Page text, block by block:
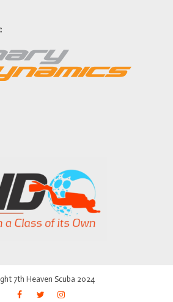
7th Heaven Scuba 2024